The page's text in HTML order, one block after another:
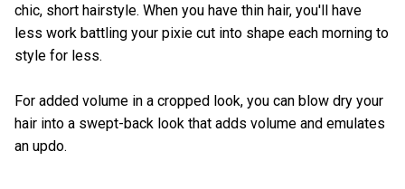
chic, short hairstyle. When you have thin hair, you'll have
less work battling your pixie cut into shape each morning to
style for less.
For added volume in a cropped look, you can blow dry your
hair into a swept-back look that adds volume and emulates
an updo.